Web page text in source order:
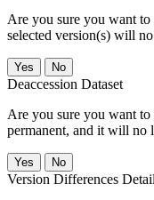
Are you sure you want to
selected version(s) will
No
Deaccession Dataset
Are you sure you want to
permanent, and it will no
No
Version Differences